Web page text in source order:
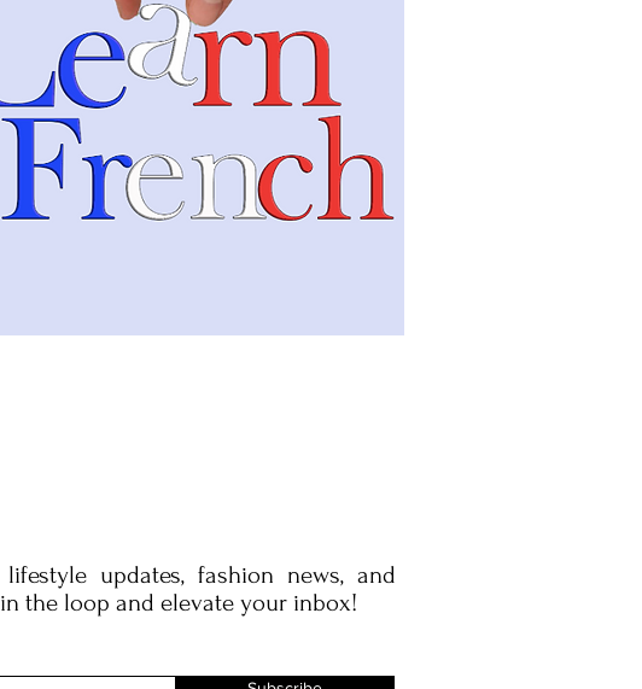
updates, fashion news, and
the loop and elevate your inbox!